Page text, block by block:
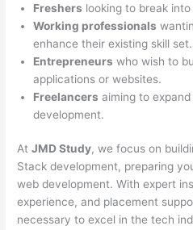
Freshers looking to break
Working professionals
enhance their existing skill set.
Entrepreneurs who wish to
applications or websites.
Freelancers aiming to
development.
AtJMD Study, we focus on
Stack development, preparing
web development. With expert
experience, and placement
necessary to excel in the tech